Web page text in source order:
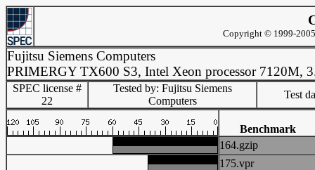
Copyright © 1999-
Fujitsu Siemens Computers
PRIMERGY TX600 S3, Intel Xeon processor 7120M,
SPEC license #
22
Tested by: Fujitsu Siemens
Computers
Test
Benchmark
164.gzip
175.vpr